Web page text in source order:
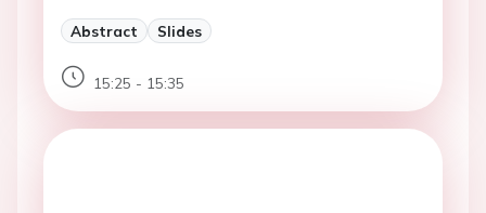
Abstract Slides
15:25 - 15:35